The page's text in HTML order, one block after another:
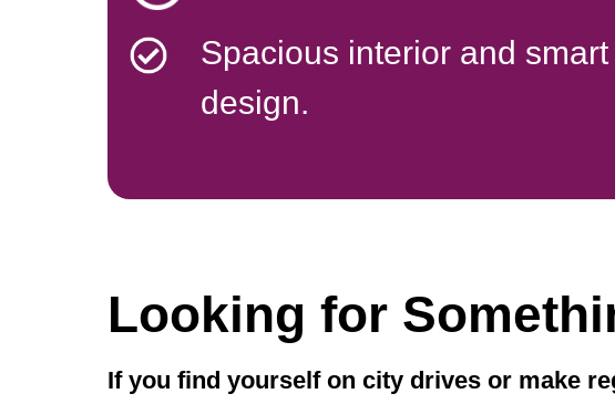
Spacious interior and smart
design.
Looking for
If you find yourself on city drives or make